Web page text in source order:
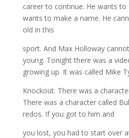
career to continue. He wants
wants to make a name. He
old in this
sport. And Max Holloway
young. Tonight there was a
growing up. It was called Mike
Knockout. There was a
There was a character called
redos. If you got to him and
you lost, you had to start over